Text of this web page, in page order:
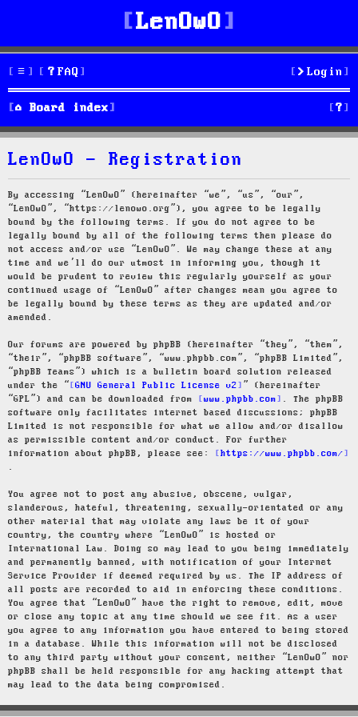
LenOwO
FAQ Login
Board index S
e
LenOwO - Registration
By accessing “LenOwO” (hereinafter “we”, “us”, “our”,
“LenOwO”, “https://lenowo.org”), you agree to be legally
bound by the following terms. If you do not agree to be
legally bound by all of the following terms then please do
not access and/or use “LenOwO”. We may change these at any
time and we’ll do our utmost in informing you, though it
would be prudent to review this regularly yourself as your
continued usage of “LenOwO” after changes mean you agree to
be legally bound by these terms as they are updated and/or
amended.
Our forums are powered by phpBB (hereinafter “they”, “them”,
“their”, “phpBB software”, “www.phpbb.com”, “phpBB Limited”,
“phpBB Teams”) which is a bulletin board solution released
under the “
GNU General Public License v2
” (hereinafter
“GPL”) and can be downloaded from
www.phpbb.com
. The phpBB
software only facilitates internet based discussions; phpBB
Limited is not responsible for what we allow and/or disallow
as permissible content and/or conduct. For further
information about phpBB, please see:
https://www.phpbb.com/
.
You agree not to post any abusive, obscene, vulgar,
slanderous, hateful, threatening, sexually-orientated or any
other material that may violate any laws be it of your
country, the country where “LenOwO” is hosted or
International Law. Doing so may lead to you being immediately
and permanently banned, with notification of your Internet
Service Provider if deemed required by us. The IP address of
all posts are recorded to aid in enforcing these conditions.
You agree that “LenOwO” have the right to remove, edit, move
or close any topic at any time should we see fit. As a user
you agree to any information you have entered to being stored
in a database. While this information will not be disclosed
to any third party without your consent, neither “LenOwO” nor
phpBB shall be held responsible for any hacking attempt that
may lead to the data being compromised.